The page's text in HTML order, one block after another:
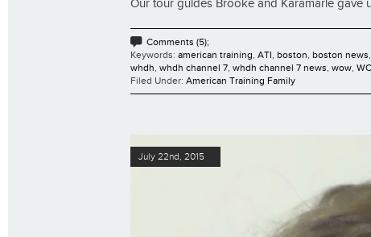
Our tour guides Brooke and Karamarie gave
Comments (5);
Keywords: american training, ATI, boston, boston news,
whdh, whdh channel 7, whdh channel 7 news, wow,
Filed Under: American Training Family
July 22nd, 2015